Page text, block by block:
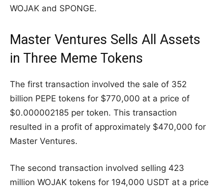
WOJAK and SPONGE.
Master Ventures Sells All Assets
in Three Meme Tokens
The first transaction involved the sale of 352
billion PEPE tokens for $770,000 at a price of
$0.000002185 per token. This transaction
resulted in a profit of approximately $470,000 for
Master Ventures.
The second transaction involved selling 423
million WOJAK tokens for 194,000 USDT at a price